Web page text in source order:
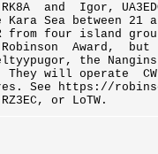
and Igor,
Sea between 21
from four island
Award,
the
They will operate
See https://
or LoTW.